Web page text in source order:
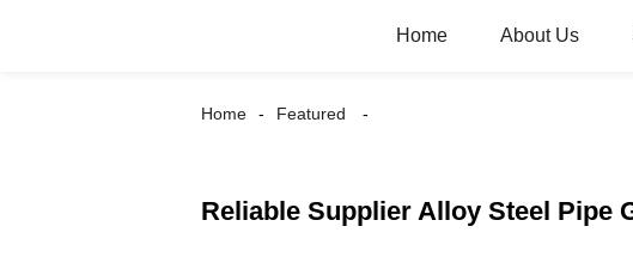
Home About Us
Home Featured
Reliable Supplier Alloy Steel Pipe